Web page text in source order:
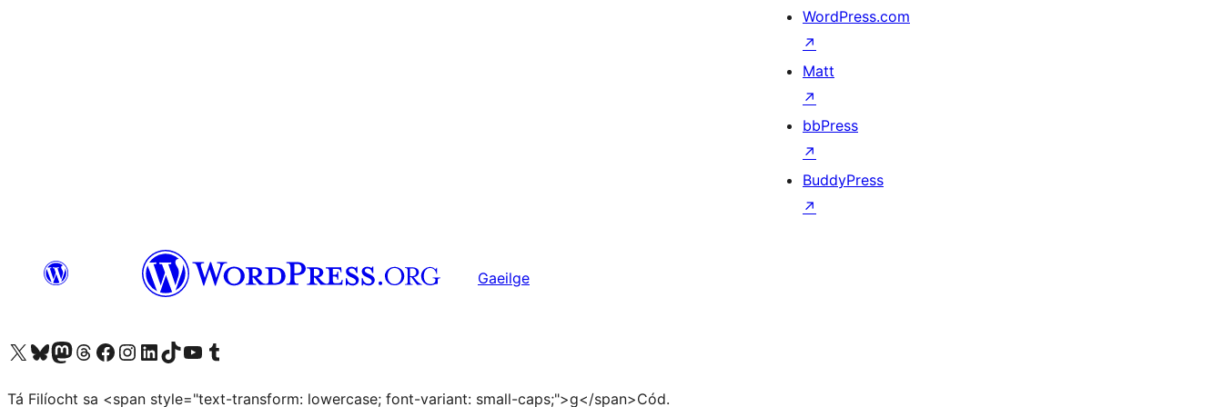
WordPress.com
↗
Matt
↗
bbPress
↗
BuddyPress
↗
Gaeilge
Visit our X (formerly Twitter) account
Visit our Bluesky account
Visit our Mastodon account
Visit our Threads account
Visit our Facebook page
Visit our Instagram account
Visit our LinkedIn account
Visit our TikTok account
Visit our YouTube channel
Visit our Tumblr account
Tá Filíocht sa <span style="text-transform: lowercase; font-variant: small-caps;">g</span>Cód.